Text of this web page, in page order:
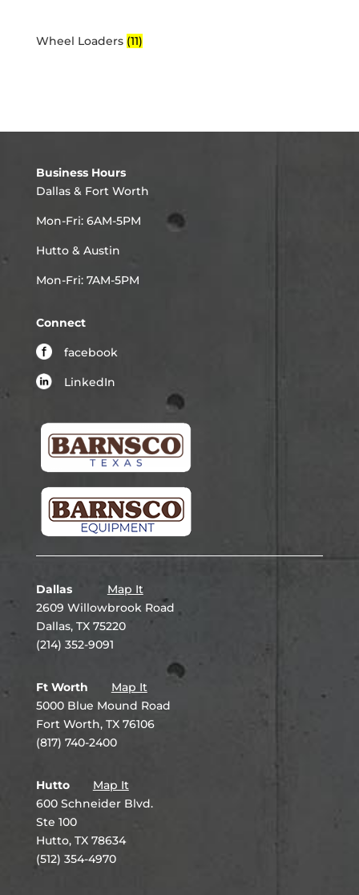
Wheel Loaders (11)
Business Hours
Dallas & Fort Worth
Mon-Fri: 6AM-5PM
Hutto & Austin
Mon-Fri: 7AM-5PM
Connect
facebook
LinkedIn
Dallas
Map It
2609 Willowbrook Road
Dallas, TX 75220
(214) 352-9091
Ft Worth
Map It
5000 Blue Mound Road
Fort Worth, TX 76106
(817) 740-2400
Hutto
Map It
600 Schneider Blvd.
Ste 100
Hutto, TX 78634
(512) 354-4970